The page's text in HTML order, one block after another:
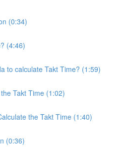
(0:34)
(4:46)
to calculate Takt Time? (1:59)
Takt Time (1:02)
the Takt Time (1:40)
(0:36)